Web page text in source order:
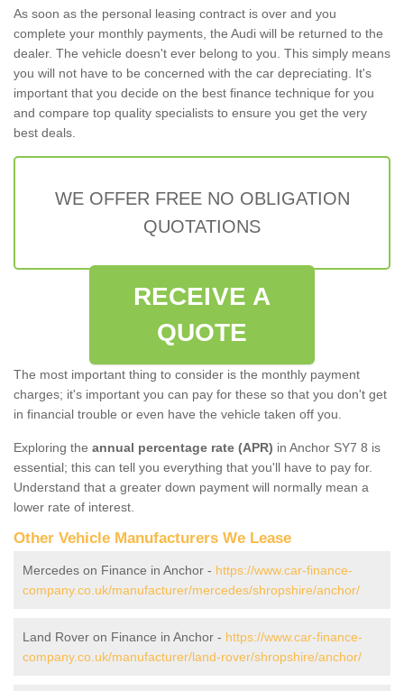
As soon as the personal leasing contract is over and you
complete your monthly payments, the Audi will be returned to the
dealer. The vehicle doesn't ever belong to you. This simply means
you will not have to be concerned with the car depreciating. It's
important that you decide on the best finance technique for you
and compare top quality specialists to ensure you get the very
best deals.
WE OFFER FREE NO OBLIGATION
QUOTATIONS
RECEIVE A
QUOTE
The most important thing to consider is the monthly payment
charges; it's important you can pay for these so that you don't get
in financial trouble or even have the vehicle taken off you.
Exploring the annual percentage rate (APR) in Anchor SY7 8 is
essential; this can tell you everything that you'll have to pay for.
Understand that a greater down payment will normally mean a
lower rate of interest.
Other Vehicle Manufacturers We Lease
Mercedes on Finance in Anchor - https://www.car-finance-
company.co.uk/manufacturer/mercedes/shropshire/anchor/
Land Rover on Finance in Anchor - https://www.car-finance-
company.co.uk/manufacturer/land-rover/shropshire/anchor/